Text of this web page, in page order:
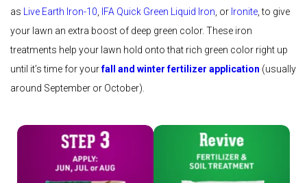
as Live Earth Iron-10 IFA Quick Green Liquid Iron , or Ironite , to give
your lawn an extra boost of deep green color. These iron
treatments help your lawn hold onto that rich green color right up
until it’s time for yourfall and winter fertilizer application (usually
around September or October).